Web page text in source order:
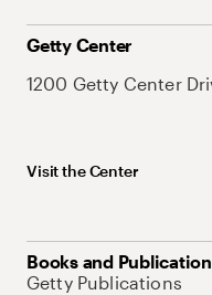
Getty Center
1200 Getty Center
Visit the Center
Books and
Getty Publications